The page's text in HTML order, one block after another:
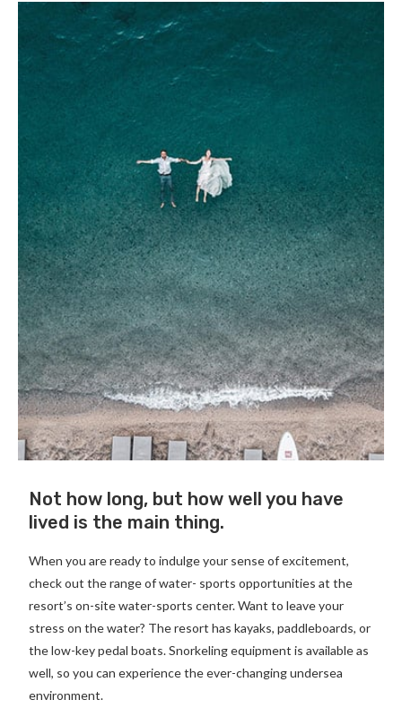
Not how long, but how well you have
lived is the main thing.
When you are ready to indulge your sense of excitement,
check out the range of water- sports opportunities at the
resort’s on-site water-sports center. Want to leave your
stress on the water? The resort has kayaks, paddleboards, or
the low-key pedal boats. Snorkeling equipment is available as
well, so you can experience the ever-changing undersea
environment.